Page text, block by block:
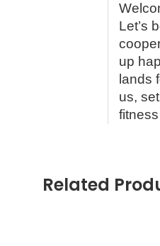
Let’s
up
lands
us,
Related